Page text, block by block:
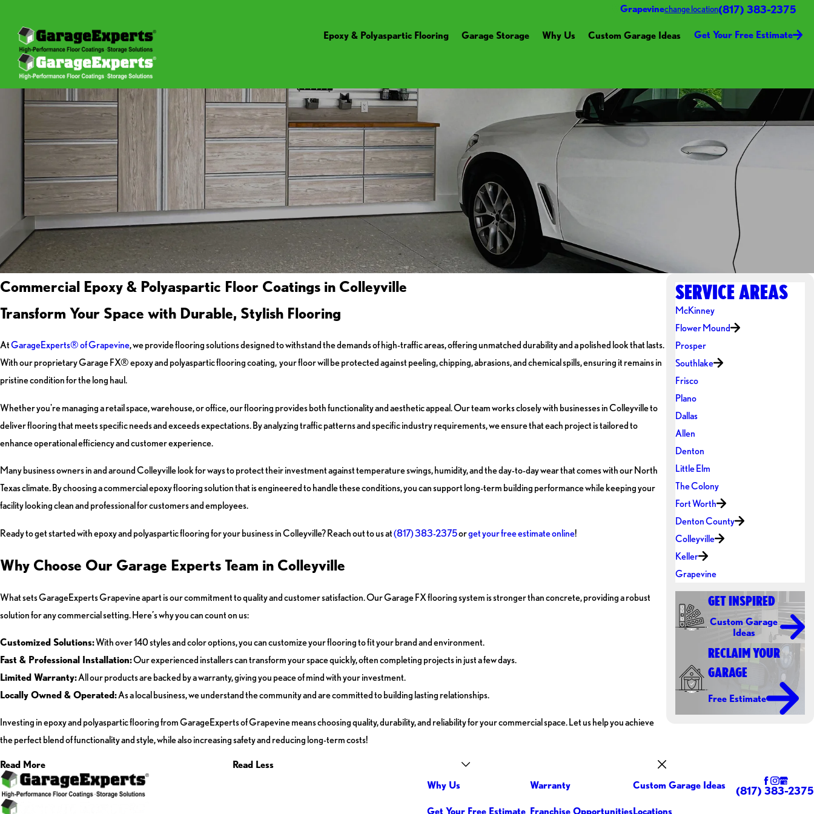
Grapevinechange location(817) 383-2375
Epoxy & Polyaspartic Flooring Garage Storage Why Us Custom Garage Ideas Get Your Free Estimate
Commercial Epoxy & Polyaspartic Floor Coatings in Colleyville
Transform Your Space with Durable, Stylish Flooring
AtGarageExperts® of Grapevine, we provide flooring solutions designed to withstand the demands of high-traffic areas, offering unmatched durability and a polished look that lasts.
With our proprietary Garage FX® epoxy and polyaspartic flooring coating, your floor will be protected against peeling, chipping, abrasions, and chemical spills, ensuring it remains in
pristine condition for the long haul.
Whether you're managing a retail space, warehouse, or office, our flooring provides both functionality and aesthetic appeal. Our team works closely with businesses in Colleyville to
deliver flooring that meets specific needs and exceeds expectations. By analyzing traffic patterns and specific industry requirements, we ensure that each project is tailored to
enhance operational efficiency and customer experience.
Many business owners in and around Colleyville look for ways to protect their investment against temperature swings, humidity, and the day-to-day wear that comes with our North
Texas climate. By choosing a commercial epoxy flooring solution that is engineered to handle these conditions, you can support long-term building performance while keeping your
facility looking clean and professional for customers and employees.
Ready to get started with epoxy and polyaspartic flooring for your business in Colleyville? Reach out to us at(817) 383-2375orget your free estimate online!
Why Choose Our Garage Experts Team in Colleyville
What sets GarageExperts Grapevine apart is our commitment to quality and customer satisfaction. Our Garage FX flooring system is stronger than concrete, providing a robust
solution for any commercial setting. Here’s why you can count on us:
Customized Solutions:With over 140 styles and color options, you can customize your flooring to fit your brand and environment.
Fast & Professional Installation:Our experienced installers can transform your space quickly, often completing projects in just a few days.
Limited Warranty:All our products are backed by a warranty, giving you peace of mind with your investment.
Locally Owned & Operated:As a local business, we understand the community and are committed to building lasting relationships.
Investing in epoxy and polyaspartic flooring from GarageExperts of Grapevine means choosing quality, durability, and reliability for your commercial space. Let us help you achieve
the perfect blend of functionality and style, while also increasing safety and reducing long-term costs!
Read More Read Less
SERVICE AREAS
McKinney
Flower Mound
Prosper
Southlake
Frisco
Plano
Dallas
Allen
Denton
Little Elm
The Colony
Fort Worth
Denton County
Colleyville
Keller
Grapevine
GET INSPIRED
Custom Garage
Ideas
RECLAIM YOUR
GARAGE
Free Estimate
Why Us Warranty Custom Garage Ideas
Get Your Free Estimate Franchise OpportunitiesLocations
(817) 383-2375